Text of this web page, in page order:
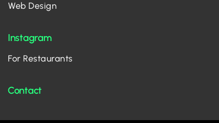
Web Design
Instagram
For Restaurants
Contact